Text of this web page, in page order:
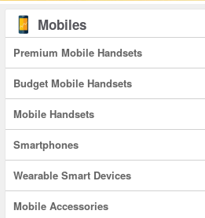
Mobiles
Premium Mobile Handsets
Budget Mobile Handsets
Mobile Handsets
Smartphones
Wearable Smart Devices
Mobile Accessories